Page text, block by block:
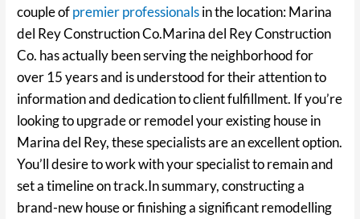
couple ofpremier professionalsin the location: Marina
del Rey Construction Co.Marina del Rey Construction
Co. has actually been serving the neighborhood for
over 15 years and is understood for their attention to
information and dedication to client fulfillment. If you’re
looking to upgrade or remodel your existing house in
Marina del Rey, these specialists are an excellent option.
You’ll desire to work with your specialist to remain and
set a timeline on track.In summary, constructing a
brand-new house or finishing a significant remodelling